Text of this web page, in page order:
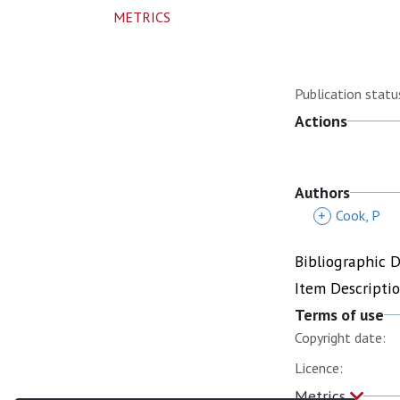
Publication
Actions
Authors
+ Cook, P
Bibliographic
Item
Terms of use
Copyright date:
Licence:
METRICS